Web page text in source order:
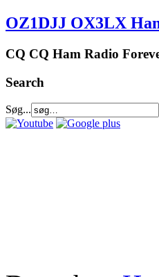
OZ1DJJ OX3LX
CQ CQ Ham Radio
Search
Søg...